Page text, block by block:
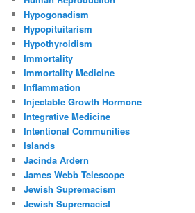
Hypogonadism
Hypopituitarism
Hypothyroidism
Immortality
Immortality Medicine
Inflammation
Injectable Growth Hormone
Integrative Medicine
Intentional Communities
Islands
Jacinda Ardern
James Webb Telescope
Jewish Supremacism
Jewish Supremacist